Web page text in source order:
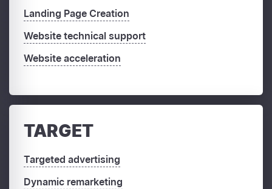
Landing Page Creation
Website technical support
Website acceleration
TARGET
Targeted advertising
Dynamic remarketing